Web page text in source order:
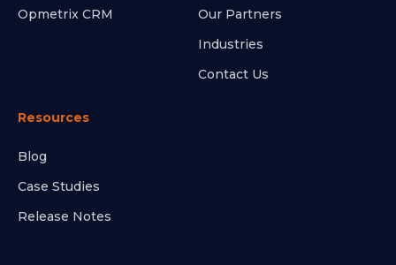
Opmetrix CRM
Our Partners
Industries
Contact Us
Resources
Blog
Case Studies
Release Notes